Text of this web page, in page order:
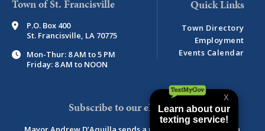
Town of St. Francisville
P.O. Box 400
St. Francisville, LA 70775
Mon-Thur: 8 AM to 5 PM
Friday: 8 AM to NOON
Town Directory
Employment
Events Calendar
Subscribe to our eNewsletter